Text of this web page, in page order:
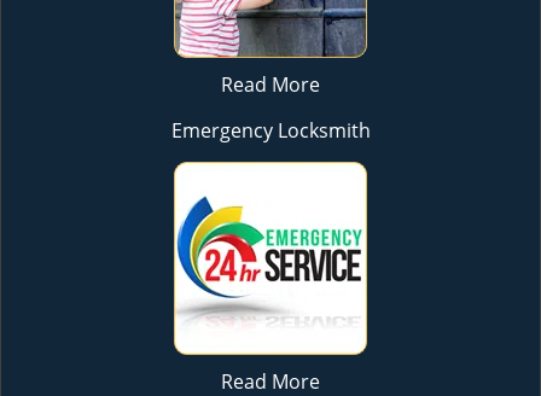
Read More
Emergency Locksmith
Read More